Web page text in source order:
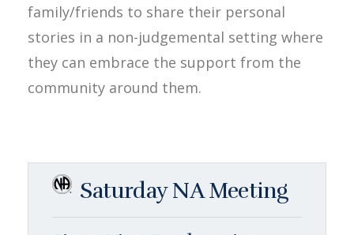
family/friends to share their personal
stories in a non-judgemental setting where
they can embrace the support from the
community around them.
Saturday NA Meeting